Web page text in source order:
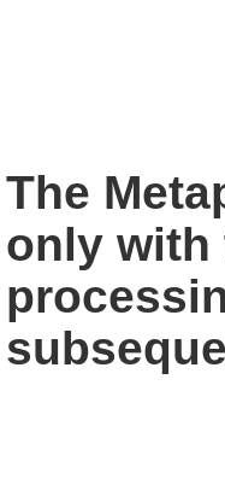
The
only with